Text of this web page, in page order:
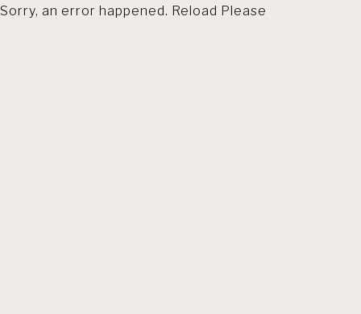
Sorry, an error happened. Reload Please